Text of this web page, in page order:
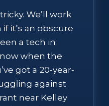
We’ll work
it’s an obscure
a tech in
when the
got a 20-year-
against
near Kelley